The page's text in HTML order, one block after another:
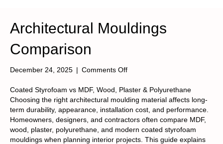
Architectural Mouldings
Comparison
December 24, 2025 | Comments Offon
Mouldings
Comparison
Coated Styrofoam vs MDF, Wood, Plaster & Polyurethane
Choosing the right architectural moulding material affects long-
term durability, appearance, installation cost, and performance.
Homeowners, designers, and contractors often compare MDF,
wood, plaster, polyurethane, and modern coated styrofoam
mouldings when planning interior projects. This guide explains